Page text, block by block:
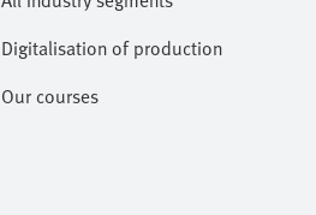
Digitalisation of production
Our courses